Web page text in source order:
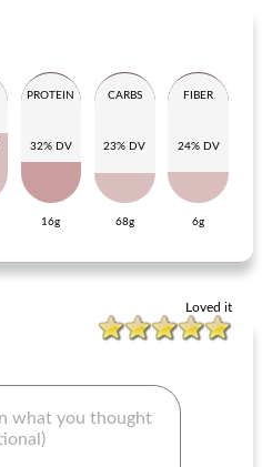
Mediterranean citizen
PROTEIN
32% DV
16g
CARBS
23% DV
68g
FIBER
24% DV
6g
Loved it